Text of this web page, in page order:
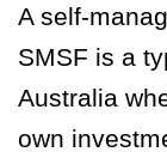
A self-
SMSF is a
Australia
own